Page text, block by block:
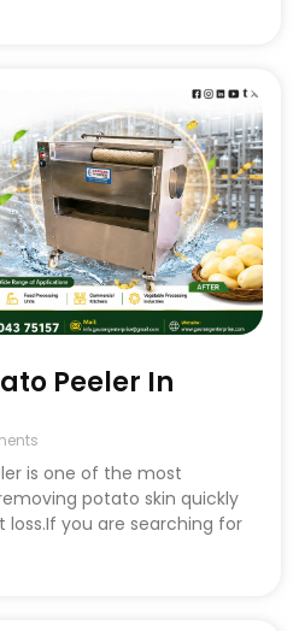
Peeler In
is one of the most
potato skin quickly
you are searching for